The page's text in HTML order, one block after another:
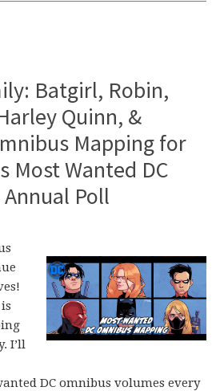
Batgirl, Robin,
Quinn, &
Mapping for
Most Wanted DC
Poll
I’ll
DC omnibus volumes every